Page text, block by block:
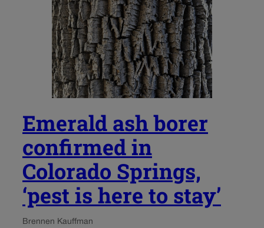
Emerald ash borer
confirmed in
Colorado Springs,
‘pest is here to stay’
Brennen Kauffman